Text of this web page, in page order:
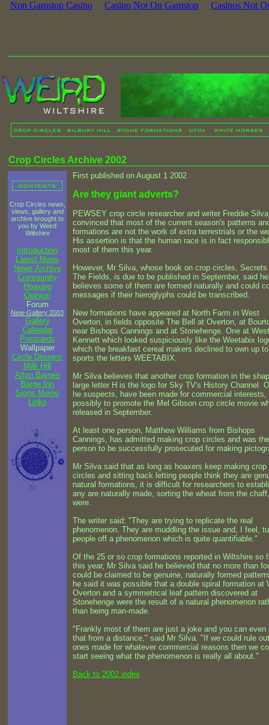
Non Gamstop Casino Casino Not On Gamstop Casinos Not
Crop Circles Archive 2002
Crop Circles news,
views, gallery and
archive brought to
you by Weird
Wiltshire
Introduction
Latest News
News Archive
Community
Hoaxing
Opinion
Forum
New-Gallery 2003
Gallery
Calendar
Postcards
Wallpaper
Circle Designs
Milk Hill
Alton Barnes
Barge Inn
Signs Movie
Links
First published on August 1 2002
Are they giant adverts?
PEWSEY crop circle researcher and writer Freddie
convinced that most of the current season's patterns
formations are not the work of extra terrestrials or the
His assertion is that the human race is in fact
most of them this year.
However, Mr Silva, whose book on crop circles, Secrets
The Fields, is due to be published in September, said
believes some of them are formed naturally and could
messages if their hieroglyphs could be transcribed.
New formations have appeared at North Farm in West
Overton, in fields opposite The Bell at Overton, at
near Bishops Cannings and at Stonehenge. One at West
Kennett which looked suspiciously like the Weetabix
which the breakfast cereal makers declined to own up
sports the letters WEETABIX.
Mr Silva believes that another crop formation in the
large letter H is the logo for Sky TV's History Channel.
he suspects, have been made for commercial interests,
possibly to promote the Mel Gibson crop circle movie
released in September.
At least one person, Matthew Williams from Bishops
Cannings, has admitted making crop circles and was
person to be successfully prosecuted for making
Mr Silva said that as long as hoaxers keep making crop
circles and sitting back letting people think they are
natural formations, it is difficult for researchers to
any are naturally made, sorting the wheat from the
were.
The writer said: "They are trying to replicate the real
phenomenon. They are muddling the issue and, I feel,
people off a phenomenon which is quite quantifiable."
Of the 25 or so crop formations reported in Wiltshire so
this year, Mr Silva said he believed that no more than
could be claimed to be genuine, naturally formed
he said it was possible that a double spiral formation at
Overton and a symmetrical leaf pattern discovered at
Stonehenge were the result of a natural phenomenon
than being man-made.
"Frankly most of them are just a joke and you can even
that from a distance," said Mr Silva. "If we could rule
ones made for whatever commercial reasons then we
start seeing what the phenomenon is really all about."
Back to 2002 index